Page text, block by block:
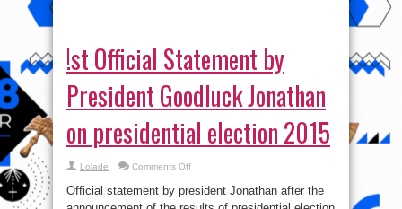
Statement
by
President
Goodluck
Jonathan
on
election
2015
Official statement by president Jonathan after the
announcement of the results of presidential election
Fellow Nigerians, I thank you all for turning out en-
masse for the March 28 General Elections. I
promised the country free and fair elections. I have
...
Read More »
tweet